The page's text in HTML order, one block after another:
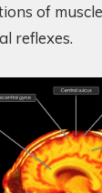
of
reflexes.